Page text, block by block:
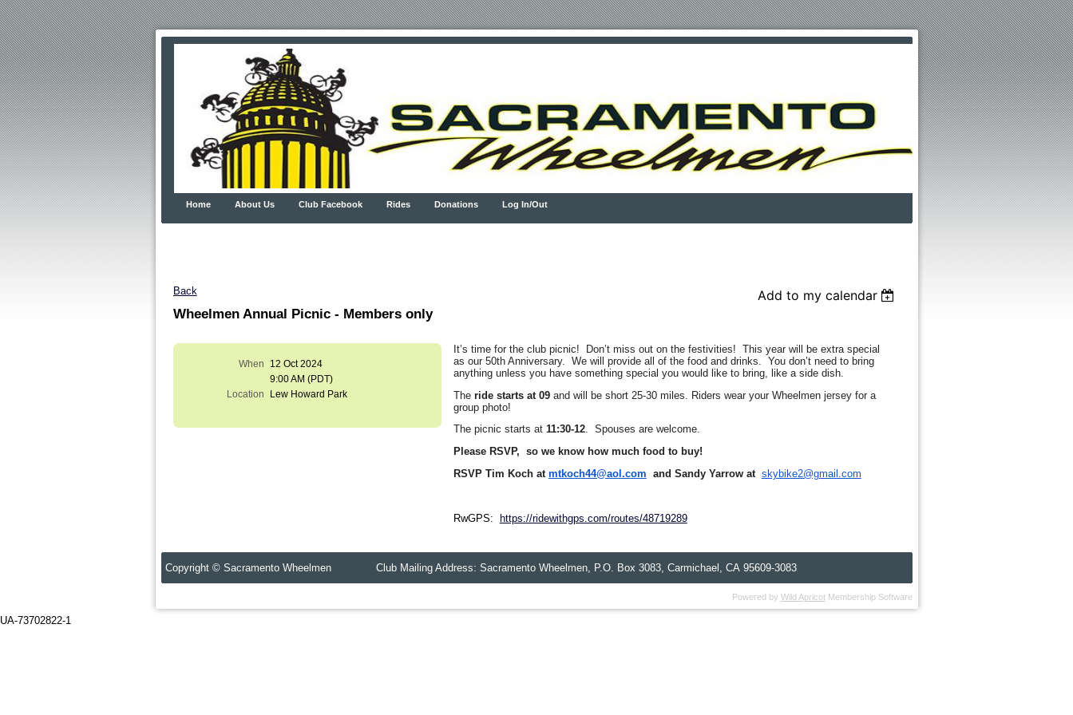
Home About Us Club Facebook Rides Donations Log In/Out
Back
Add to my calendar
Wheelmen Annual Picnic - Members only
When
12 Oct 2024
9:00 AM (PDT)
Location
Lew Howard Park
It’s time for the club picnic! Don’t miss out on the festivities! This year will be extra special
as our 50th Anniversary. We will provide all of the food and drinks. You don’t need to bring
anything unless you have something special you would like to bring, like a side dish.
The ride starts at 09and will be short 25-30 miles. Riders wear your Wheelmen jersey for a
group photo!
The picnic starts at 11:30-12. Spouses are welcome.
Please RSVP, so we know how much food to buy!
RSVP Tim Koch at mtkoch44@aol.com and Sandy Yarrowat skybike2@gmail.com
RwGPS: https://ridewithgps.com/routes/48719289
Copyright © Sacramento Wheelmen Club Mailing Address: Sacramento Wheelmen, P.O. Box 3083, Carmichael, CA 95609-3083
Powered by Wild ApricotMembership Software
UA-73702822-1